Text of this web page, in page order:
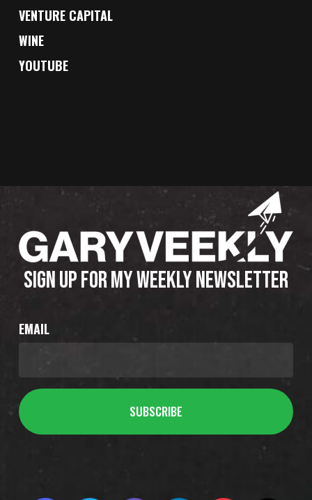
VENTURE CAPITAL
WINE
YOUTUBE
SIGN UP FOR MY WEEKLY NEWSLETTER
EMAIL